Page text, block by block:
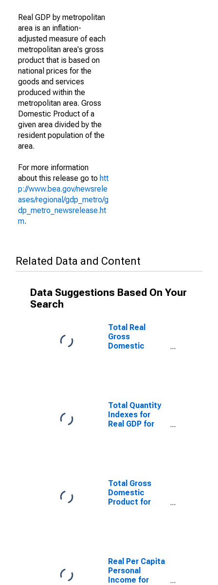
Real GDP by metropolitan
area is an inflation-
adjusted measure of each
metropolitan area's gross
product that is based on
national prices for the
goods and services
produced within the
metropolitan area. Gross
Domestic Product of a
given area divided by the
resident population of the
area.
For more information
about this release go to htt
p://www.bea.gov/newsrele
ases/regional/gdp_metro/g
dp_metro_newsrelease.ht
m.
Related Data and Content
Data Suggestions Based On Your
Search
Total Real
Gross
Domestic
Total Quantity
Indexes for
Real GDP for
Total Gross
Domestic
Product for
Real Per Capita
Personal
Income for